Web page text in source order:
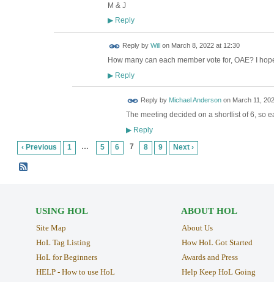
M & J
▶Reply
Reply by Will on March 8, 2022 at 12:30
How many can each member vote for, OAE? I
▶Reply
Reply by Michael Andersonon March 11,
The meeting decided on a shortlist of 6, so
▶Reply
‹ Previous 1 … 5 6 7 8 9 Next ›
USING HOL
Site Map
HoL Tag Listing
HoL for Beginners
HELP - How to use HoL
ABOUT HOL
About Us
How HoL Got Started
Awards and Press
Help Keep HoL Going